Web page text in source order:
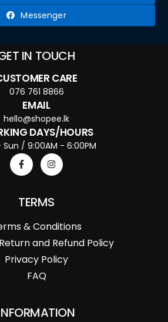
Messenger
IN TOUCH
CARE
076 761 8866
EMAIL
hello@shopee.lk
DAYS/HOURS
/ 9:00AM - 6:00PM
TERMS
& Conditions
and Refund Policy
Privacy Policy
FAQ